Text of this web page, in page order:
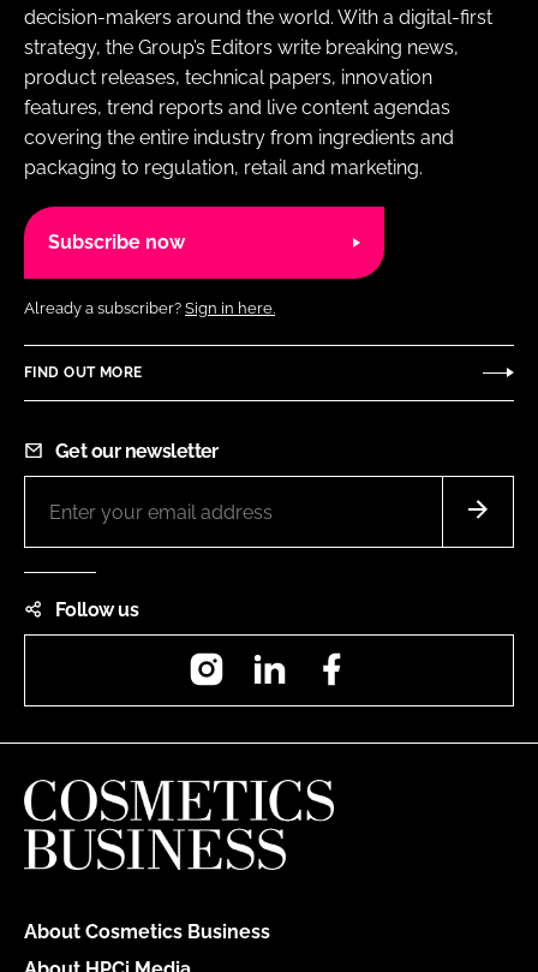
decision-makers around the world. With a digital-first
strategy, the Group’s Editors write breaking news,
product releases, technical papers, innovation
features, trend reports and live content agendas
covering the entire industry from ingredients and
packaging to regulation, retail and marketing.
Subscribe now
Already a subscriber? Sign in here.
FIND OUT MORE
Get our newsletter
Follow us
InstagramLinkedIn
About Cosmetics Business